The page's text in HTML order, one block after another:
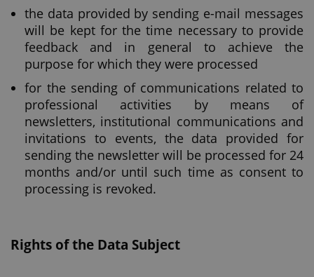
the data provided by sending e-mail messages
will be kept for the time necessary to provide
feedback and in general to achieve the
purpose for which they were processed
for the sending of communications related to
professional activities by means of
newsletters, institutional communications and
invitations to events, the data provided for
sending the newsletter will be processed for 24
months and/or until such time as consent to
processing is revoked.
Rights of the Data Subject